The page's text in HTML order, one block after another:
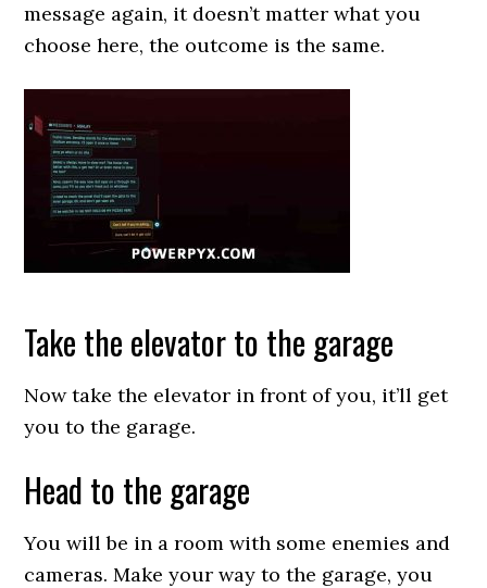
message again, it doesn’t matter what you
choose here, the outcome is the same.
Take the elevator to the garage
Now take the elevator in front of you, it’ll get
you to the garage.
Head to the garage
You will be in a room with some enemies and
cameras. Make your way to the garage, you